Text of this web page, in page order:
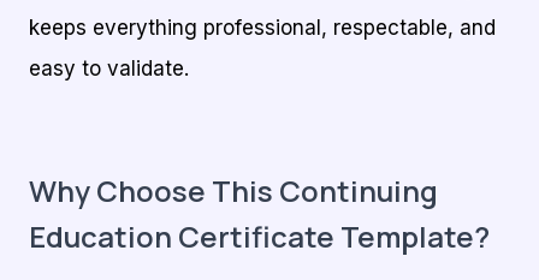
keeps everything professional, respectable, and
easy to validate.
Why Choose This Continuing
Education Certificate Template?